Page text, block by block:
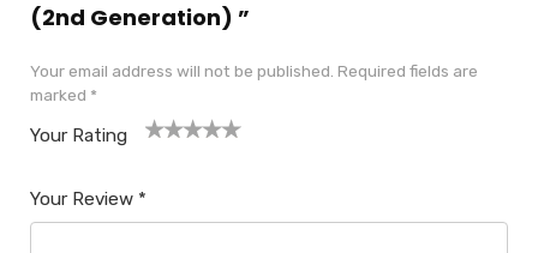
(2nd Generation) ​​​​​​​”
Your email address will not be published. Required fields are
marked *
Your Rating
Your Review *